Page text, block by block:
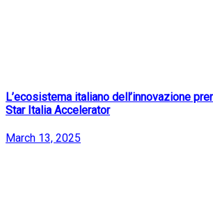
L’ecosistema italiano dell’innovazione
Star Italia Accelerator
March 13, 2025